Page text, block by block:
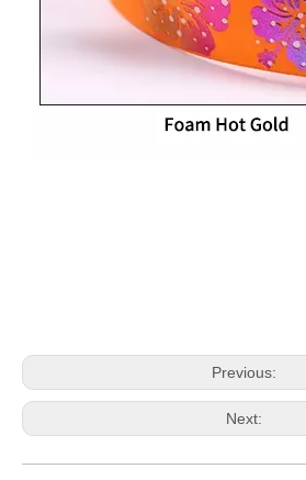
Previous:
Next: